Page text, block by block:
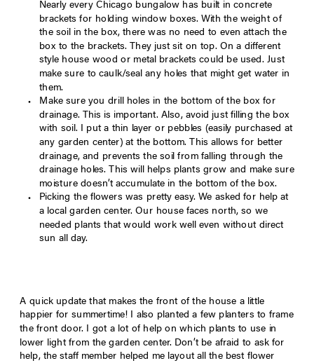
Nearly every Chicago bungalow has built in concrete
brackets for holding window boxes. With the weight of
the soil in the box, there was no need to even attach the
box to the brackets. They just sit on top. On a different
style house wood or metal brackets could be used. Just
make sure to caulk/seal any holes that might get water in
them.
Make sure you drill holes in the bottom of the box for
drainage. This is important. Also, avoid just filling the box
with soil. I put a thin layer or pebbles (easily purchased at
any garden center) at the bottom. This allows for better
drainage, and prevents the soil from falling through the
drainage holes. This will helps plants grow and make sure
moisture doesn’t accumulate in the bottom of the box.
Picking the flowers was pretty easy. We asked for help at
a local garden center. Our house faces north, so we
needed plants that would work well even without direct
sun all day.
A quick update that makes the front of the house a little
happier for summertime! I also planted a few planters to frame
the front door. I got a lot of help on which plants to use in
lower light from the garden center. Don’t be afraid to ask for
help, the staff member helped me layout all the best flower